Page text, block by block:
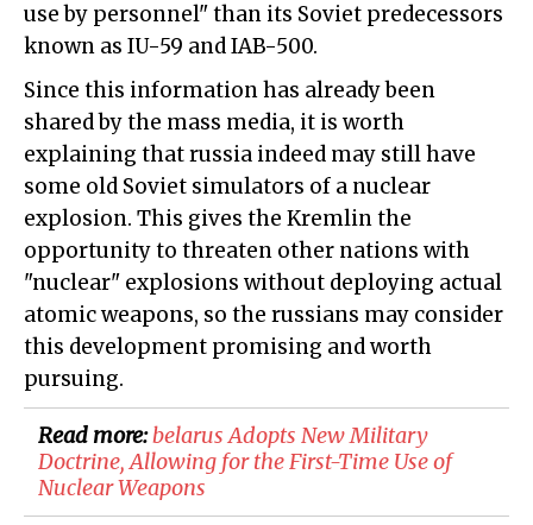
use by personnel" than its Soviet predecessors
known as IU-59 and IAB-500.
Since this information has already been
shared by the mass media, it is worth
explaining that russia indeed may still have
some old Soviet simulators of a nuclear
explosion. This gives the Kremlin the
opportunity to threaten other nations with
"nuclear" explosions without deploying actual
atomic weapons, so the russians may consider
this development promising and worth
pursuing.
Read more:belarus Adopts New Military
Doctrine, Allowing for the First-Time Use of
Nuclear Weapons